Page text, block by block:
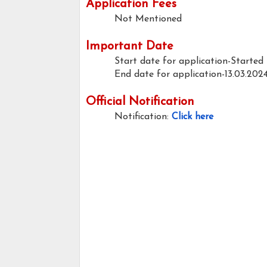
Application Fees
Not Mentioned
Important Date
Start date for application-Started
End date for application-
Official Notification
Notification: Click here